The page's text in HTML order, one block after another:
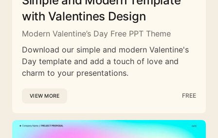
with Valentines Design
Modern Valentine’s Day Free PPT Theme
Download our simple and modern Valentine's
Day template and add a touch of love and
charm to your presentations.
VIEW MORE FREE